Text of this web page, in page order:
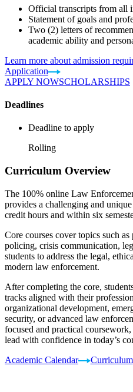
Official transcripts from all
Statement of goals and
Two (2) letters of
academic ability and
Learn more about admission
Application
APPLY NOWSCHOLARSHIPS
Deadlines
Deadline to apply
Rolling
Curriculum Overview
The 100% online Law
provides a challenging and
credit hours and within six
Core courses cover topics such
policing, crisis communication,
students to address the legal,
modern law enforcement.
After completing the core,
tracks aligned with their
organizational development,
security, or advanced law
focused and practical
lead with confidence in today’s
Academic Calendar
Curriculum